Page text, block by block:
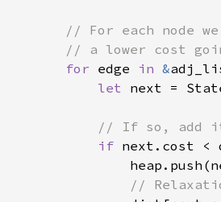
// For each node
// a lower cost
for edge in &
let next =
// If so, add it
if next.cost
//